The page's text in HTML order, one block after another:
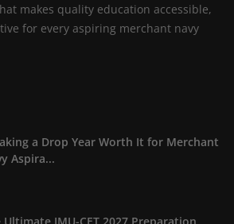
makes quality education accessible,
for every aspiring merchant navy
a Drop Year Worth It for Merchant
Aspira...